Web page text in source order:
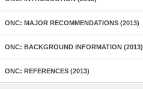
ONC: MAJOR RECOMMENDATIONS (2013)
ONC: BACKGROUND INFORMATION (2013)
ONC: REFERENCES (2013)